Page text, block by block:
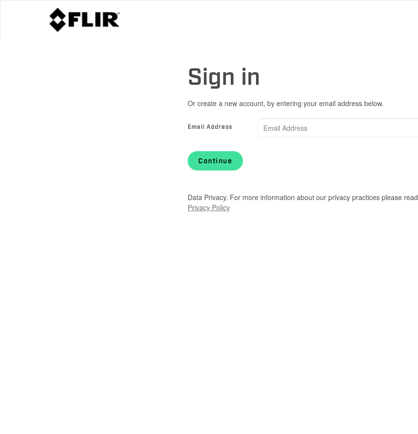
Sign in
Or create a new account, by entering your email address below.
Email Address
Continue
Data Privacy. For more information about our privacy practices please read
Privacy Policy